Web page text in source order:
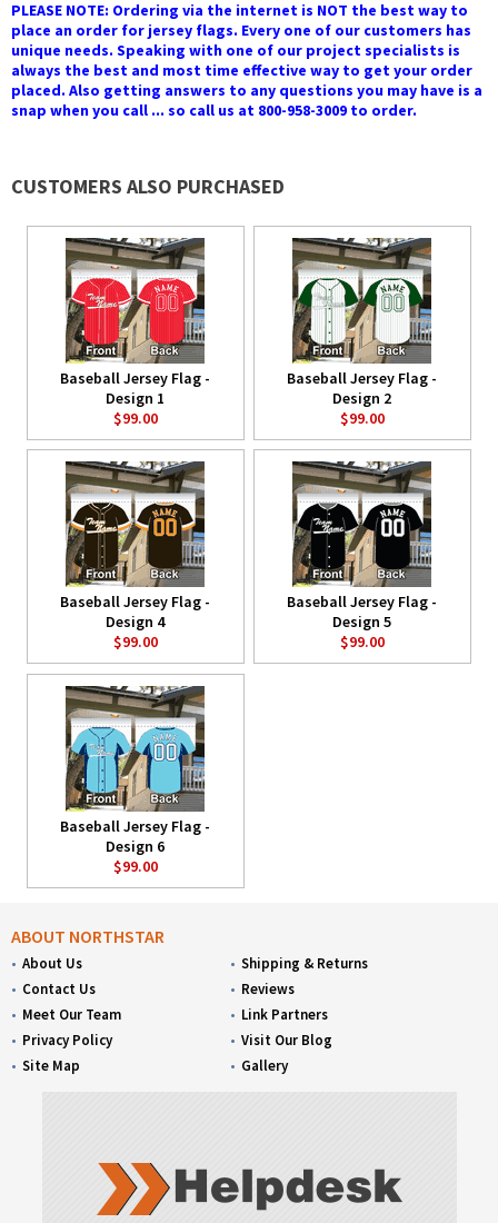
PLEASE NOTE: Ordering via the internet is NOT the best way to
place an order for jersey flags. Every one of our customers has
unique needs. Speaking with one of our project specialists is
always the best and most time effective way to get your order
placed. Also getting answers to any questions you may have is a
snap when you call ... so call us at 800-958-3009 to order.
CUSTOMERS ALSO PURCHASED
Baseball Jersey Flag -
Design 1
$99.00
Baseball Jersey Flag -
Design 2
$99.00
Baseball Jersey Flag -
Design 4
$99.00
Baseball Jersey Flag -
Design 5
$99.00
Baseball Jersey Flag -
Design 6
$99.00
ABOUT NORTHSTAR
About Us
Contact Us
Meet Our Team
Privacy Policy
Site Map
Shipping & Returns
Reviews
Link Partners
Visit Our Blog
Gallery